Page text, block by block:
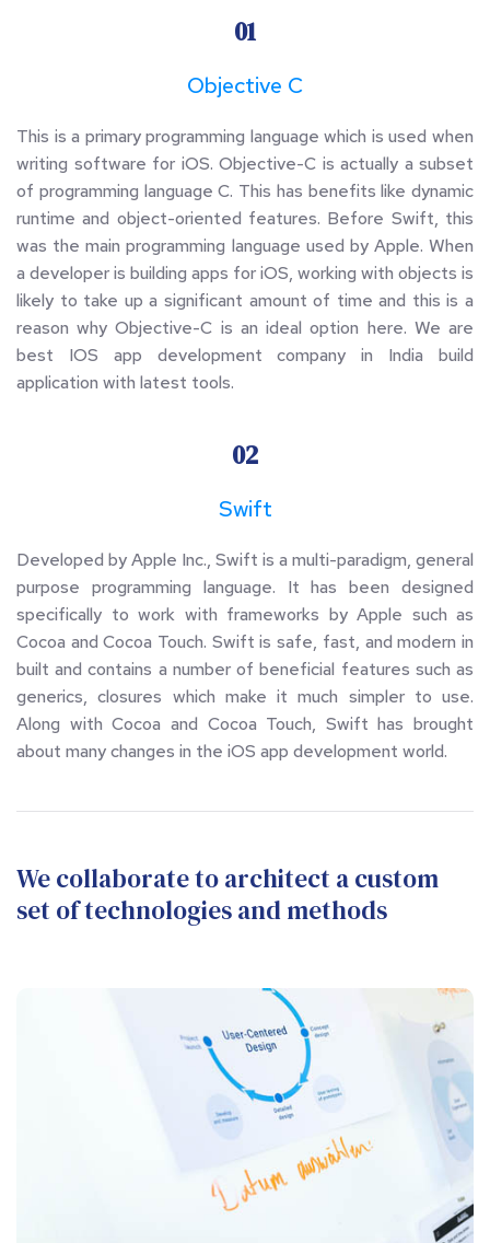
01
Objective C
This is a primary programming language which is used when
writing software for iOS. Objective-C is actually a subset
of programming language C. This has benefits like dynamic
runtime and object-oriented features. Before Swift, this
was the main programming language used by Apple. When
a developer is building apps for iOS, working with objects is
likely to take up a significant amount of time and this is a
reason why Objective-C is an ideal option here. We are
best IOS app development company in India build
application with latest tools.
02
Swift
Developed by Apple Inc., Swift is a multi-paradigm, general
purpose programming language. It has been designed
specifically to work with frameworks by Apple such as
Cocoa and Cocoa Touch. Swift is safe, fast, and modern in
built and contains a number of beneficial features such as
generics, closures which make it much simpler to use.
Along with Cocoa and Cocoa Touch, Swift has brought
about many changes in the iOS app development world.
We collaborate to architect a custom
set of technologies and methods